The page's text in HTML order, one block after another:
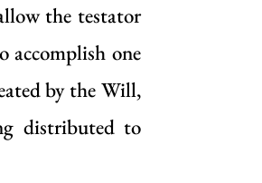
the testator
accomplish one
by the Will,
distributed to